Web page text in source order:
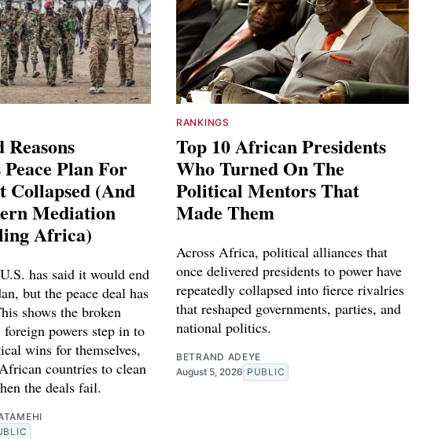
Plan For
Collapsed (And
Mediation
Africa)
has said it would end
but the peace deal has
shows the broken
powers step in to
wins for themselves,
countries to clean
the deals fail.
RANKINGS
Top 10 African Presidents
Who Turned On The
Political Mentors That
Made Them
Across Africa, political alliances that
once delivered presidents to power have
repeatedly collapsed into fierce rivalries
that reshaped governments, parties, and
national politics.
BETRAND ADEYE
August 5, 2026 PUBLIC